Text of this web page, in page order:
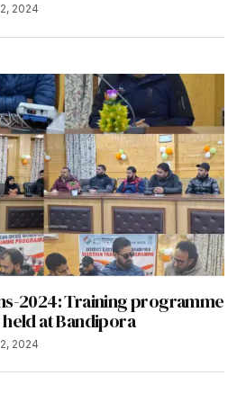
2024
2024: Training programme
at Bandipora
2024